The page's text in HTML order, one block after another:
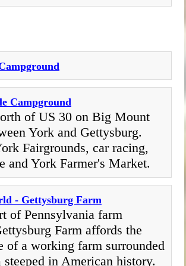
Campground
of US 30 on Big Mount
York and Gettysburg.
Fairgrounds, car racing,
and York Farmer's Market.
- Gettysburg Farm
of Pennsylvania farm
Farm affords the
of a working farm surrounded
steeped in American history.